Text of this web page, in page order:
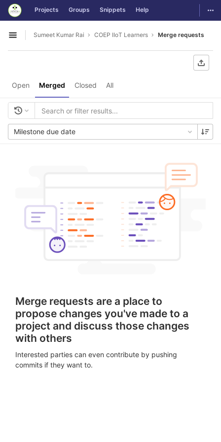
Skip to content
GitLab Projects Groups Snippets Help
Open sidebar
Sumeet Kumar Rai COEP IIoT Learners Merge requests
Open Merged Closed All
Milestone due date
Merge requests are a place to
propose changes you've made to a
project and discuss those changes
with others
Interested parties can even contribute by pushing
commits if they want to.